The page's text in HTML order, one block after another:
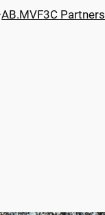
AB.MVF3C Partners